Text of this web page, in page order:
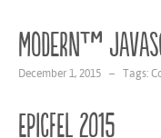
Modern™
December 1, 2015 – Tags:
EpicFEL 2015